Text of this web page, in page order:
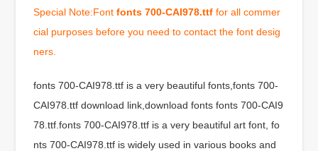
Special Note:Fontfonts 700-CAI978.ttf for all commer
cial purposes before you need to contact the font desig
ners.
fonts 700-CAI978.ttf is a very beautiful fonts,fonts 700-
CAI978.ttf download link,download fonts fonts 700-CAI9
78.ttf.fonts 700-CAI978.ttf is a very beautiful art font, fo
nts 700-CAI978.ttf is widely used in various books and